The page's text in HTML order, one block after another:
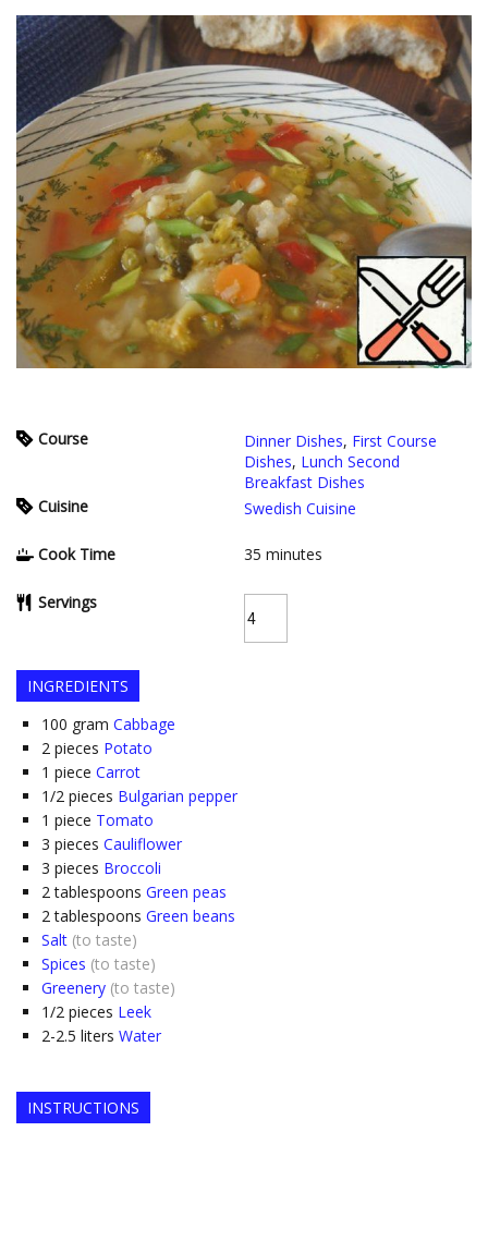
Course Dinner Dishes, First Course
Dishes, Lunch Second
Breakfast Dishes
Cuisine
Swedish Cuisine
Cook Time 35 minutes
Servings
INGREDIENTS
100 gram Cabbage
2 pieces Potato
1 piece Carrot
1/2 pieces Bulgarian pepper
1 piece Tomato
3 pieces Cauliflower
3 pieces Broccoli
2 tablespoons Green peas
2 tablespoons Green beans
Salt (to taste)
Spices (to taste)
Greenery (to taste)
1/2 pieces Leek
2-2.5 liters Water
INSTRUCTIONS